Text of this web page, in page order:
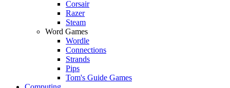
Corsair
Razer
Steam
Word Games
Wordle
Connections
Strands
Pips
Tom's Guide Games